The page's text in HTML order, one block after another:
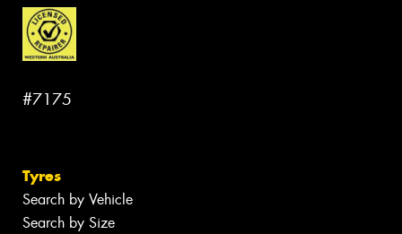
#7175
Tyres
Search by Vehicle
Search by Size